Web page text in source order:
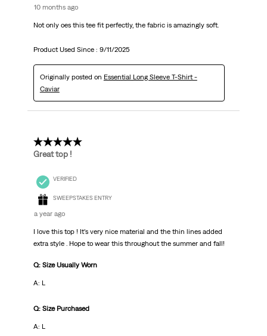
10 months ago
Not only oes this tee fit perfectly, the fabric is amazingly soft.
Product Used Since : 9/11/2025
Originally posted on Essential Long Sleeve T-Shirt -
Caviar
5 out of 5 stars.
Great top !
VERIFIED
SWEEPSTAKES ENTRY
a year ago
I love this top ! It’s very nice material and the thin lines added
extra style . Hope to wear this throughout the summer and fall!
Q: Size Usually Worn
A: L
Q: Size Purchased
A: L